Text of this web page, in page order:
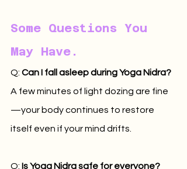
Some Questions You
May Have.
Q: Can I fall asleep during Yoga Nidra?
A few minutes of light dozing are fine
—your body continues to restore
itself even if your mind drifts.
Q: Is Yoga Nidra safe for everyone?